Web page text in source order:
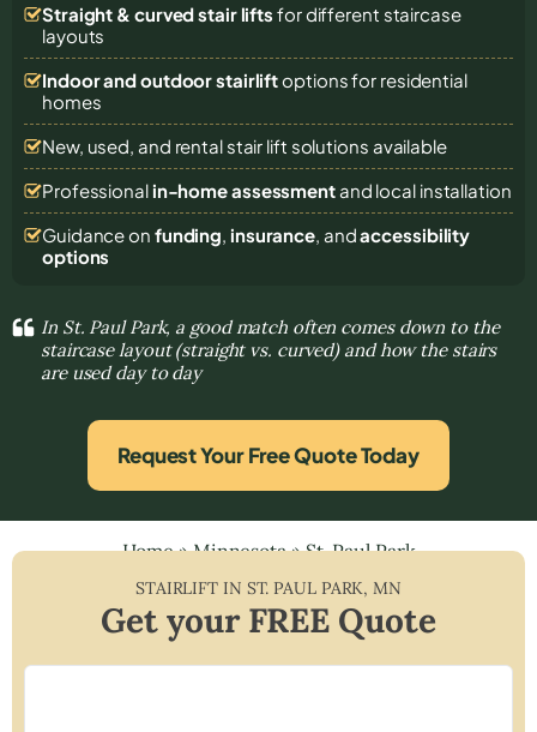
Straight & curved stair lifts for different staircase
layouts
Indoor and outdoor stairliftoptions for residential
homes
New, used, and rental stair lift solutions available
Professional in-home assessmentand local installation
Guidance on funding, insurance, andaccessibility
options
In St. Paul Park, a good match often comes down to the
staircase layout (straight vs. curved) and how the stairs
are used day to day
Request Your Free Quote Today
Home»Minnesota»St. Paul Park
STAIRLIFT IN ST. PAUL PARK,MN
Get your FREE Quote